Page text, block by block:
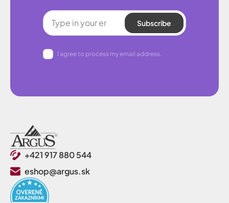
Subscribe
I agree to process my email address.
+421 917 880 544
eshop@argus.sk